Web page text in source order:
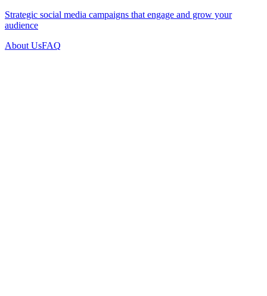
Strategic social media campaigns that engage and grow your
audience
About UsFAQ